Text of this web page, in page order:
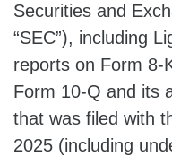
Securities and
“SEC”), including
reports on Form 8-
Form 10-Q and its
that was filed with
2025 (including